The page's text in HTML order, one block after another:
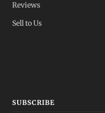
Reviews
Sell to Us
SUBSCRIBE